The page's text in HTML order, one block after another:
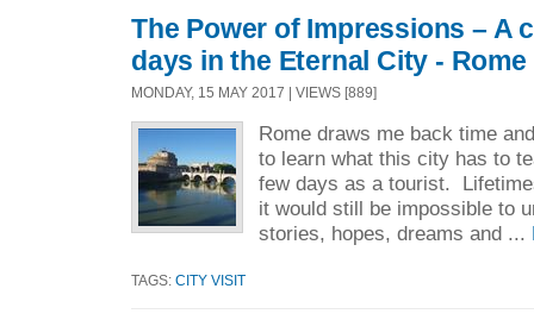
The Power of Impressions – A
days in the Eternal City - Rome
MONDAY, 15 MAY 2017 | VIEWS [889]
Rome draws me back time
to learn what this city has to
few days as a tourist.
it would still be impossible to
stories, hopes, dreams and ...
TAGS: CITY VISIT